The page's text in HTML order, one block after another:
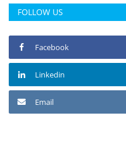
FOLLOW US
Facebook
Linkedin
Email